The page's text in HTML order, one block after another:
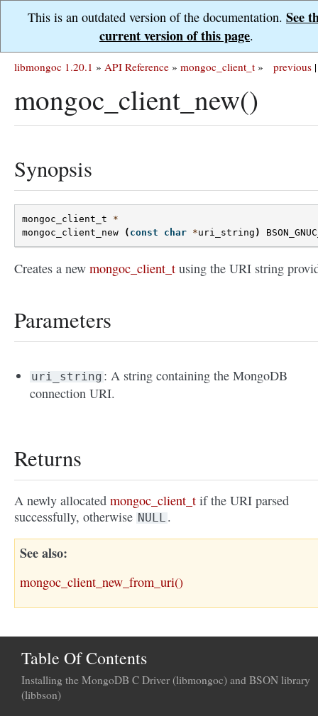
This is an outdated version of the documentation. See
current version of this page.
previous |
libmongoc 1.20.1 » API Reference » mongoc_client_t »
mongoc_client_new()
Synopsis
mongoc_client_t
*
mongoc_client_new
( const char *uri_string )
Creates a new mongoc_client_t using the URI string
Parameters
uri_string : A string containing the MongoDB
connection URI.
Returns
A newly allocated mongoc_client_t if the URI parsed
successfully, otherwise NULL .
See also
mongoc_client_new_from_uri()
Table Of Contents
Installing the MongoDB C Driver (libmongoc) and BSON library
(libbson)